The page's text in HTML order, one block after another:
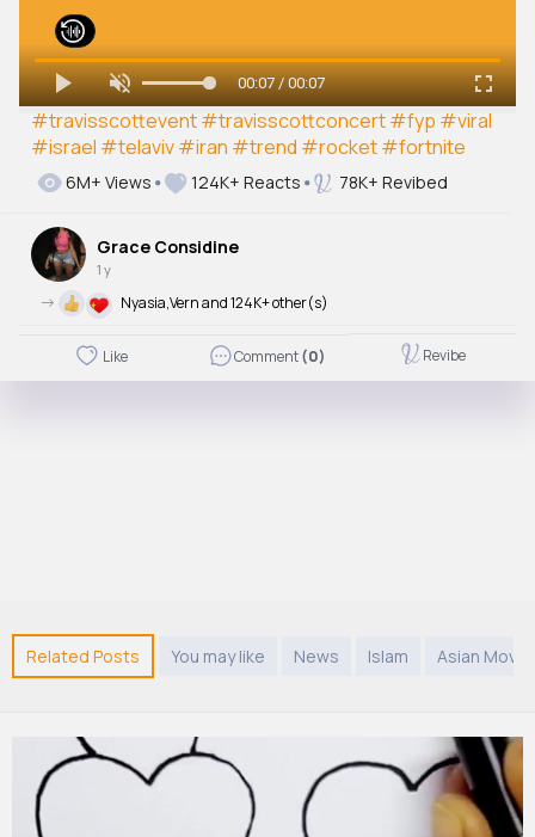
#travisscottevent#travisscottconcert#fyp #viral
#israel #telaviv#iran #trend #rocket#fortnite
00:07 / 00:07
6M+ Views 124K+ Reacts 78K+ Revibed
Grace Considine
1 y
-> Nyasia,Vern and 124K+ other(s)
Like Comment(0) Revibe
Related Posts You may like News Islam Asian